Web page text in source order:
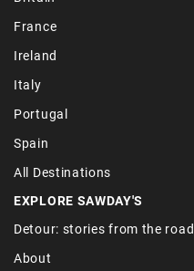
France
Ireland
Italy
Portugal
Spain
All Destinations
EXPLORE SAWDAY'S
Detour: stories from the road
About